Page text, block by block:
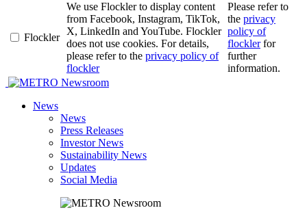
Flockler
We use Flockler to display content
from Facebook, Instagram, TikTok,
X, LinkedIn and YouTube. Flockler
does not use cookies. For details,
please refer to the privacy policy of
flockler
Please refer to
the privacy
policy of
flocklerfor
further
information.
Newsroom
News
News
Press Releases
Investor News
Sustainability News
Updates
Social Media